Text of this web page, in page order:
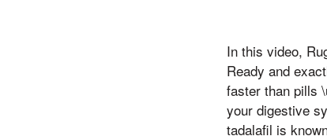
In this video,
Ready and
faster than pills
your digestive
tadalafil is